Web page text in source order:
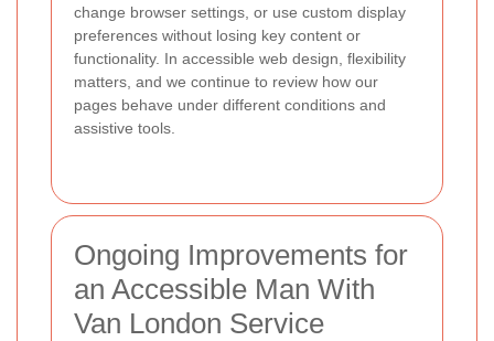
change browser settings, or use custom display
preferences without losing key content or
functionality. In accessible web design, flexibility
matters, and we continue to review how our
pages behave under different conditions and
assistive tools.
Ongoing Improvements for
an Accessible Man With
Van London Service